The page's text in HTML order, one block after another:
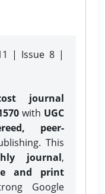
| Issue 8 |
journal
with UGC
peer-
This
journal,
and print
Google